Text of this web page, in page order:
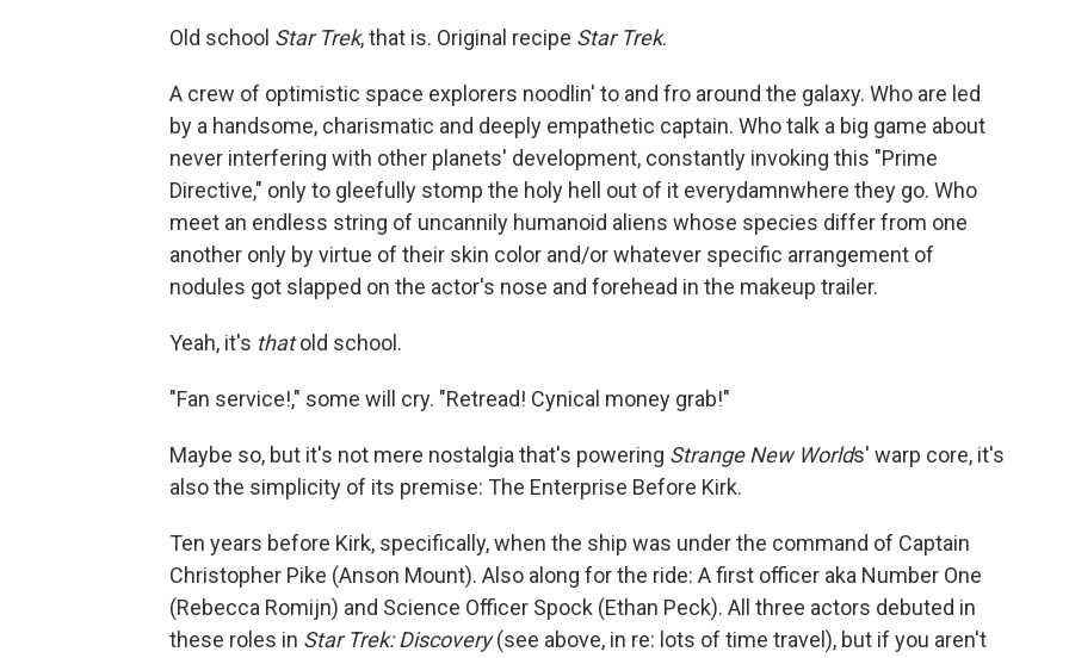
Old school Star Trek, that is. Original recipe Star Trek.
A crew of optimistic space explorers noodlin' to and fro around the galaxy. Who are led
by a handsome, charismatic and deeply empathetic captain. Who talk a big game about
never interfering with other planets' development, constantly invoking this "Prime
Directive," only to gleefully stomp the holy hell out of it everydamnwhere they go. Who
meet an endless string of uncannily humanoid aliens whose species differ from one
another only by virtue of their skin color and/or whatever specific arrangement of
nodules got slapped on the actor's nose and forehead in the makeup trailer.
Yeah, it's thatold school.
"Fan service!," some will cry. "Retread! Cynical money grab!"
Maybe so, but it's not mere nostalgia that's powering Strange New Worlds' warp core, it's
also the simplicity of its premise: The Enterprise Before Kirk.
Ten years before Kirk, specifically, when the ship was under the command of Captain
Christopher Pike (Anson Mount). Also along for the ride: A first officer aka Number One
(Rebecca Romijn) and Science Officer Spock (Ethan Peck). All three actors debuted in
these roles in Star Trek: Discovery(see above, in re: lots of time travel), but if you aren't